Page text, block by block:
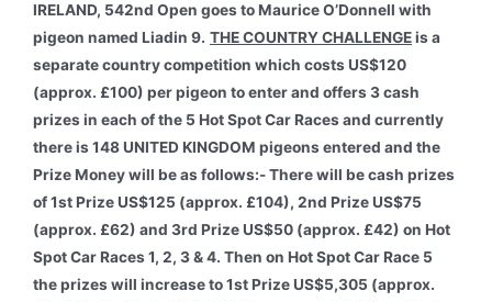
IRELAND, 542nd Open goes to Maurice O’Donnell with
pigeon named Liadin 9. THE COUNTRY CHALLENGEis a
separate country competition which costs US$120
(approx. £100) per pigeon to enter and offers 3 cash
prizes in each of the 5 Hot Spot Car Races and currently
there is 148 UNITED KINGDOM pigeons entered and the
Prize Money will be as follows:- There will be cash prizes
of 1st Prize US$125 (approx. £104), 2nd Prize US$75
(approx. £62) and 3rd Prize US$50 (approx. £42) on Hot
Spot Car Races 1, 2, 3 & 4. Then on Hot Spot Car Race 5
the prizes will increase to 1st Prize US$5,305 (approx.